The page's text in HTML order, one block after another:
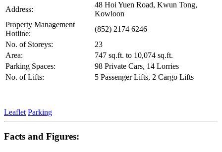
Address:
48 Hoi Yuen Road, Kwun Tong,
Kowloon
Property Management
Hotline:
(852) 2174 6246
No. of Storeys:
23
Area:
747 sq.ft. to 10,074 sq.ft.
Parking Spaces:
98 Private Cars, 14 Lorries
No. of Lifts:
5 Passenger Lifts, 2 Cargo Lifts
Leaflet Parking
Facts and Figures: